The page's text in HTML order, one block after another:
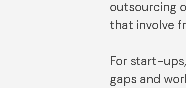
outsourcing
that involve
For start-
gaps and